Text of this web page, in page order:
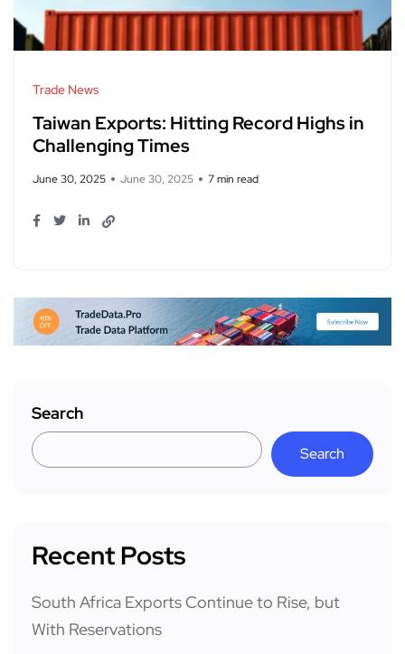
Trade News
Taiwan Exports: Hitting Record Highs in
Challenging Times
June 30, 2025 June 30, 2025 7 min read
Search
Search
Recent Posts
South Africa Exports Continue to Rise, but
With Reservations